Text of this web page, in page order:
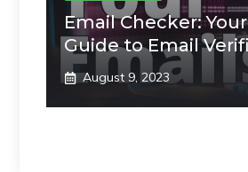
Email Checker:
Guide to Email
August 9, 2023